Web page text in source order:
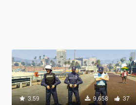
3.59 9,658 37